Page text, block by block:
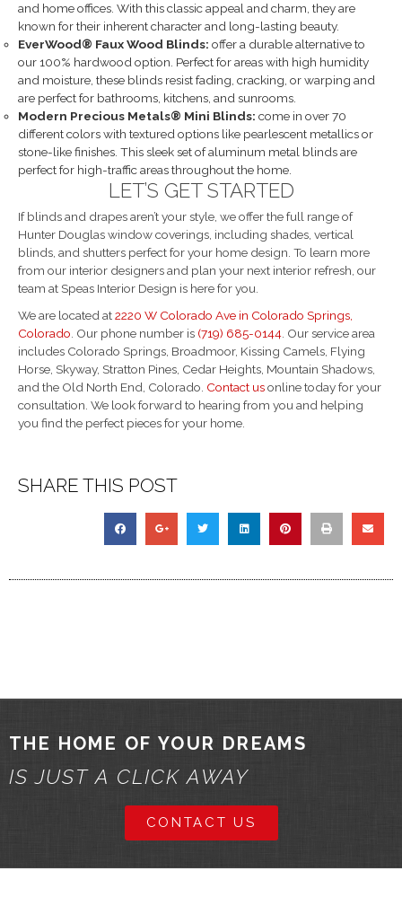
and home offices. With this classic appeal and charm, they are
known for their inherent character and long-lasting beauty.
EverWood® Faux Wood Blinds: offer a durable alternative to
our 100% hardwood option. Perfect for areas with high humidity
and moisture, these blinds resist fading, cracking, or warping and
are perfect for bathrooms, kitchens, and sunrooms.
Modern Precious Metals® Mini Blinds: come in over 70
different colors with textured options like pearlescent metallics or
stone-like finishes. This sleek set of aluminum metal blinds are
perfect for high-traffic areas throughout the home.
LET’S GET STARTED
If blinds and drapes aren’t your style, we offer the full range of
Hunter Douglas window coverings, including shades, vertical
blinds, and shutters perfect for your home design. To learn more
from our interior designers and plan your next interior refresh, our
team at Speas Interior Design is here for you.
We are located at2220 W Colorado Ave in Colorado Springs,
Colorado. Our phone number is (719) 685-0144. Our service area
includes Colorado Springs, Broadmoor, Kissing Camels, Flying
Horse, Skyway, Stratton Pines, Cedar Heights, Mountain Shadows,
and the Old North End, Colorado. Contact usonline today for your
consultation. We look forward to hearing from you and helping
you find the perfect pieces for your home.
SHARE THIS POST
THE HOME OF YOUR DREAMS
IS JUST A CLICK AWAY
CONTACT US